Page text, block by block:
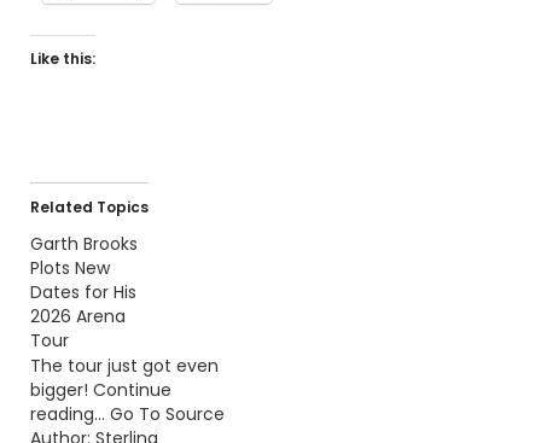
Like this:
Related Topics
Garth Brooks
Plots New
Dates for His
2026 Arena
Tour
The tour just got even
bigger! Continue
reading… Go To Source
Author: Sterling